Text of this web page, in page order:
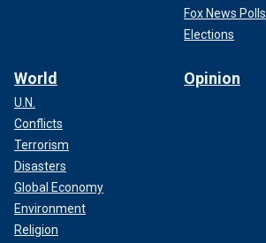
Fox News Polls
Elections
World
U.N.
Conflicts
Terrorism
Disasters
Global Economy
Environment
Religion
Opinion